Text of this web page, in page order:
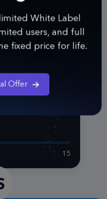
15
White Label
users, and full
fixed price for life.
Offer